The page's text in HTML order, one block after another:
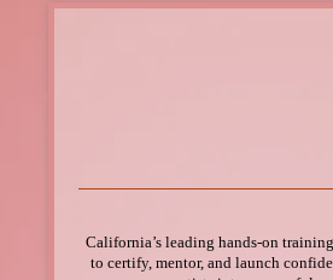
California’s leading hands-on
to certify, mentor, and launch